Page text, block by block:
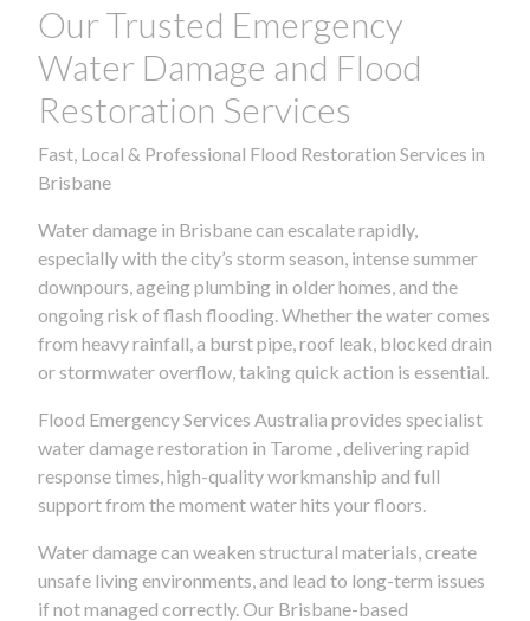
Our Trusted Emergency
Water Damage and Flood
Restoration Services
Fast, Local & Professional Flood Restoration Services in
Brisbane
Water damage in Brisbane can escalate rapidly,
especially with the city’s storm season, intense summer
downpours, ageing plumbing in older homes, and the
ongoing risk of flash flooding. Whether the water comes
from heavy rainfall, a burst pipe, roof leak, blocked drain
or stormwater overflow, taking quick action is essential.
Flood Emergency Services Australia provides specialist
water damage restoration in Tarome , delivering rapid
response times, high-quality workmanship and full
support from the moment water hits your floors.
Water damage can weaken structural materials, create
unsafe living environments, and lead to long-term issues
if not managed correctly. Our Brisbane-based